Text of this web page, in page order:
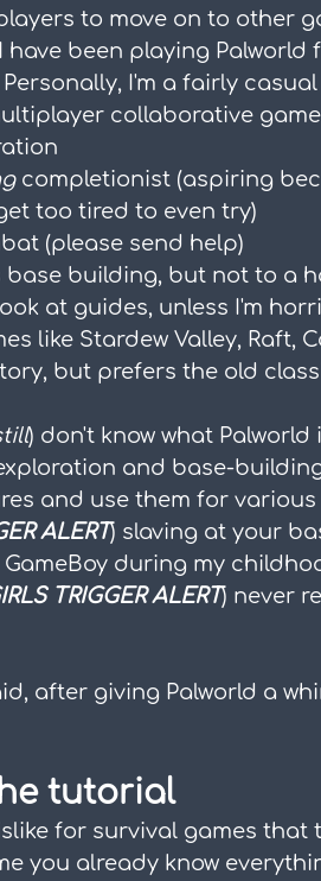
to move on to other
have been playing
I'm a fairly
collaborative
completionist (aspiring
too tired to even try)
(please send help)
base building, but not to a
at guides, unless I'm
like Stardew Valley, Raft,
but prefers the old
) don't know what Palworld
and base-
and use them for
ALERT) slaving at your
GameBoy during my
TRIGGER ALERT) never
after giving Palworld a
tutorial
for survival games
you already know